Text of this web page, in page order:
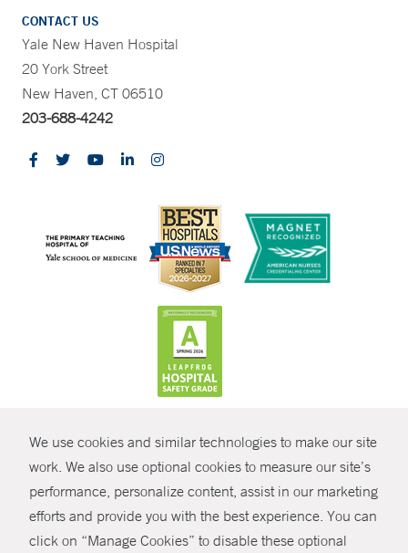
We use cookies and similar technologies to make our site
work. We also use optional cookies to measure our site’s
performance, personalize content, assist in our marketing
efforts and provide you with the best experience. You can
click on “Manage Cookies” to disable these optional
SHARE
CONTACT US
Yale New Haven Hospital
20 York Street
New Haven, CT 06510
203-688-4242
© Copyright 2026 Yale New Haven Health
Policies
Non-Discrimination